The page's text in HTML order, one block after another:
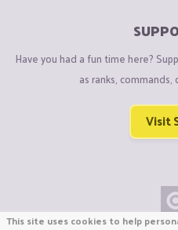
Have you had a fun time here?
as ranks,
Visit
This site uses cookies to help